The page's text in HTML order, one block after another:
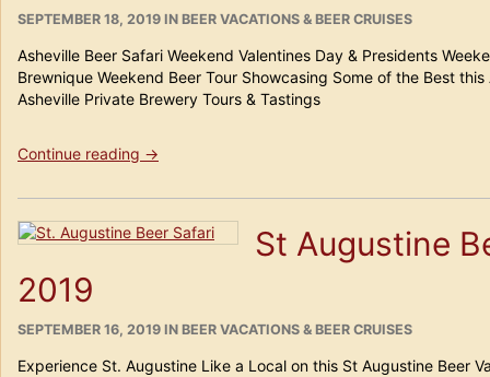
POSTED
SEPTEMBER 18, 2019 IN CATEGORIES
BEER VACATIONS & BEER CRUISES
Asheville Beer Safari Weekend Valentines Day & Presidents
Brewnique Weekend Beer Tour Showcasing Some of the Best
Asheville Private Brewery Tours & Tastings
Continue reading “Asheville
Safari
Weekend”
→
St Augustine
2019
POSTED
SEPTEMBER 16, 2019 IN CATEGORIES
BEER VACATIONS & BEER CRUISES
Experience St. Augustine Like a Local on this St Augustine Beer